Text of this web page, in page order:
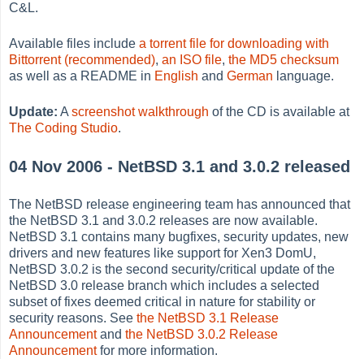
C&L.
Available files includea torrent file for downloading with
Bittorrent (recommended),an ISO file,the MD5 checksum
as well as a README in English andGerman language.
Update: Ascreenshot walkthrough of the CD is available at
The Coding Studio.
04 Nov 2006 - NetBSD 3.1 and 3.0.2 released
The NetBSD release engineering team has announced that
the NetBSD 3.1 and 3.0.2 releases are now available.
NetBSD 3.1 contains many bugfixes, security updates, new
drivers and new features like support for Xen3 DomU,
NetBSD 3.0.2 is the second security/critical update of the
NetBSD 3.0 release branch which includes a selected
subset of fixes deemed critical in nature for stability or
security reasons. Seethe NetBSD 3.1 Release
Announcementandthe NetBSD 3.0.2 Release
Announcementfor more information.